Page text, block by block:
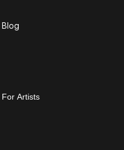
Blog
For Artists